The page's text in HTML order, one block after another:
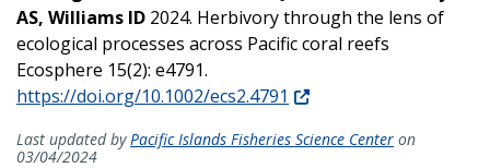
AS, Williams ID 2024. Herbivory through the lens of
ecological processes across Pacific coral reefs
Ecosphere 15(2): e4791.
https://doi.org/10.1002/ecs2.4791
Last updated byPacific Islands Fisheries Science Center on
03/04/2024